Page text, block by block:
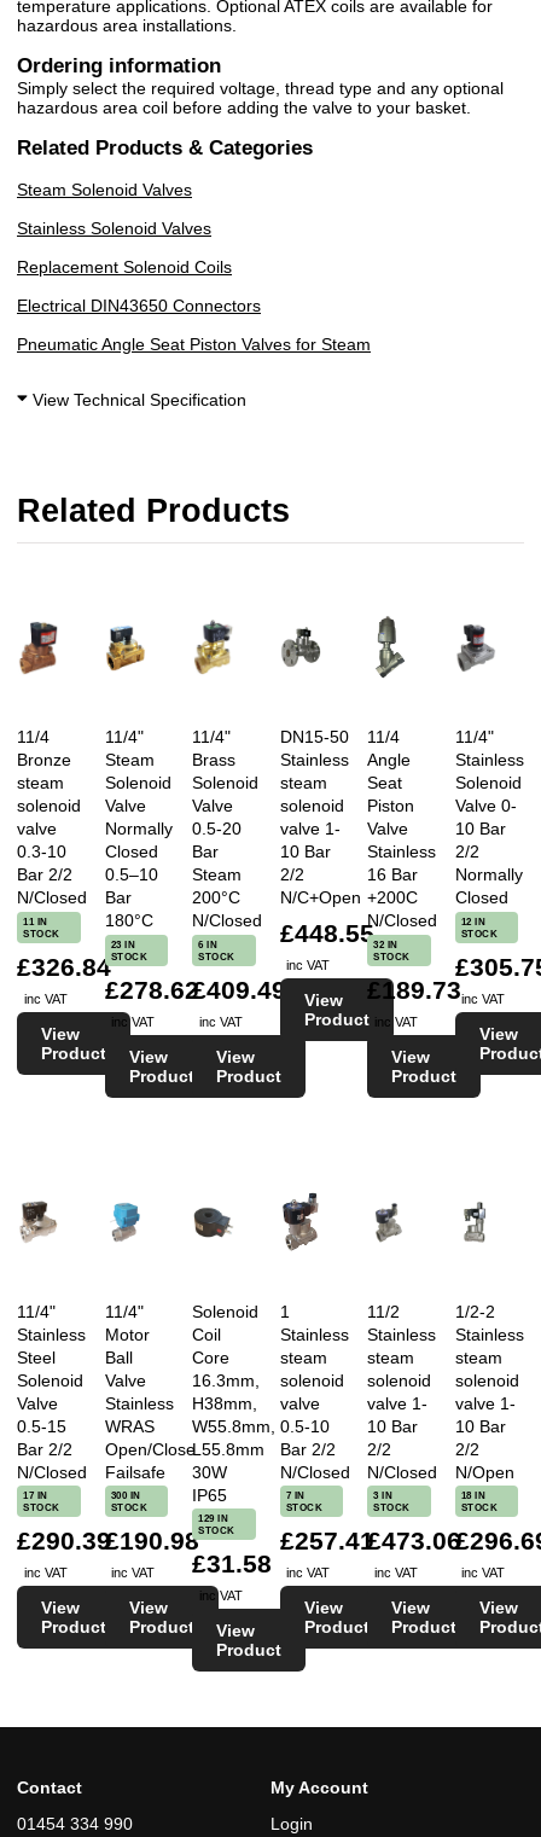
temperature applications. Optional ATEX coils are available for
hazardous area installations.
Ordering information
Simply select the required voltage, thread type and any optional
hazardous area coil before adding the valve to your basket.
Related Products & Categories
Steam Solenoid Valves
Stainless Solenoid Valves
Replacement Solenoid Coils
Electrical DIN43650 Connectors
Pneumatic Angle Seat Piston Valves for Steam
View Technical Specification
Related Products
11/4
Bronze
steam
solenoid
valve
0.3-10
Bar 2/2
N/Closed
11 IN
STOCK
£326.84
inc VAT
View
Product
11/4"
Steam
Solenoid
Valve
Normally
Closed
0.5–10
Bar
180°C
23 IN
STOCK
£278.62
inc VAT
View
Product
11/4"
Brass
Solenoid
Valve
0.5-20
Bar
Steam
200°C
N/Closed
6 IN
STOCK
£409.49
inc VAT
View
Product
DN15-50
Stainless
steam
solenoid
valve 1-
10 Bar
2/2
N/C+Open
£448.55
inc VAT
View
Product
11/4
Angle
Seat
Piston
Valve
Stainless
16 Bar
+200C
N/Closed
32 IN
STOCK
£189.73
inc VAT
View
Product
11/4"
Stainless
Solenoid
Valve 0-
10 Bar
2/2
Normally
Closed
12 IN
STOCK
inc VAT
View
11/4"
Stainless
Steel
Solenoid
Valve
0.5-15
Bar 2/2
N/Closed
17 IN
STOCK
£290.39
inc VAT
View
Product
11/4"
Motor
Ball
Valve
Stainless
WRAS
Open/Close
Failsafe
300 IN
STOCK
£190.98
inc VAT
View
Product
Solenoid
Coil
Core
16.3mm,
H38mm,
W55.8mm,
L55.8mm
30W
IP65
129 IN
STOCK
£31.58
inc VAT
View
Product
1
Stainless
steam
solenoid
valve
0.5-10
Bar 2/2
N/Closed
7 IN
STOCK
£257.41
inc VAT
View
Product
11/2
Stainless
steam
solenoid
valve 1-
10 Bar
2/2
N/Closed
3 IN
STOCK
£473.06
inc VAT
View
Product
1/2-2
Stainless
steam
solenoid
valve 1-
10 Bar
2/2
N/Open
18 IN
STOCK
inc VAT
View
Contact
01454 334 990
My Account
Login